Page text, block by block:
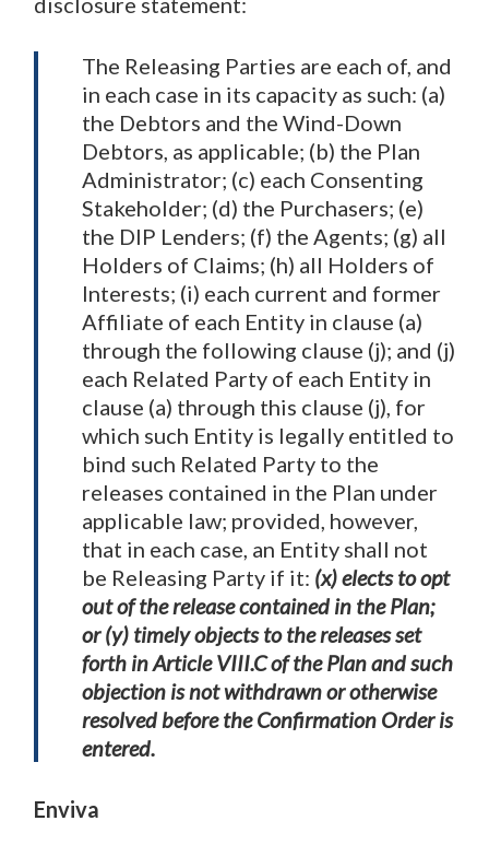
The Releasing Parties are each of, and
in each case in its capacity as such: (a)
the Debtors and the Wind-Down
Debtors, as applicable; (b) the Plan
Administrator; (c) each Consenting
Stakeholder; (d) the Purchasers; (e)
the DIP Lenders; (f) the Agents; (g) all
Holders of Claims; (h) all Holders of
Interests; (i) each current and former
Affiliate of each Entity in clause (a)
through the following clause (j); and (j)
each Related Party of each Entity in
clause (a) through this clause (j), for
which such Entity is legally entitled to
bind such Related Party to the
releases contained in the Plan under
applicable law; provided, however,
that in each case, an Entity shall not
be Releasing Party if it: (x) elects to opt
out of the release contained in the Plan;
or (y) timely objects to the releases set
forth in Article VIII.C of the Plan and such
objection is not withdrawn or otherwise
resolved before the Confirmation Order is
entered.
Enviva